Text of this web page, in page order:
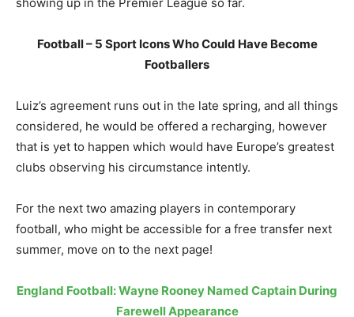
Football – 5 Sport Icons Who Could Have Become
Footballers
Luiz’s agreement runs out in the late spring, and all things
considered, he would be offered a recharging, however
that is yet to happen which would have Europe’s greatest
clubs observing his circumstance intently.
For the next two amazing players in contemporary
football, who might be accessible for a free transfer next
summer, move on to the next page!
England Football: Wayne Rooney Named Captain During
Farewell Appearance